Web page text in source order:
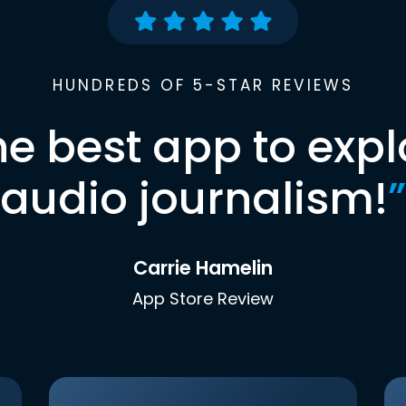
HUNDREDS OF 5-STAR REVIEWS
best app to
audio journalism!”
Carrie Hamelin
App Store Review